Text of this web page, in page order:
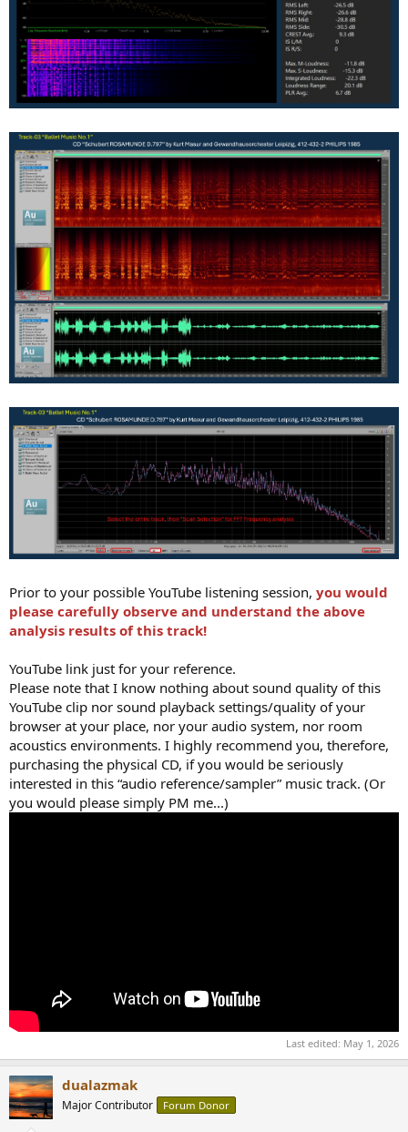
Prior to your possible YouTube listening session, you would
please carefully observe and understand the above
analysis results of this track!
YouTube link just for your reference.
Please note that I know nothing about sound quality of this
YouTube clip nor sound playback settings/quality of your
browser at your place, nor your audio system, nor room
acoustics environments. I highly recommend you, therefore,
purchasing the physical CD, if you would be seriously
interested in this “audio reference/sampler” music track. (Or
you would please simply PM me...)
Last edited: May 1, 2026
dualazmak
Major Contributor Forum Donor